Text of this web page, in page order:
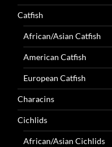
Catfish
African/Asian Catfish
American Catfish
European Catfish
Characins
Cichlids
African/Asian Cichlids